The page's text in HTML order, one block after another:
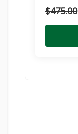
$475.00